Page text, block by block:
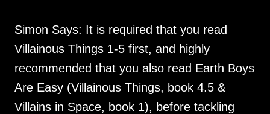
Simon Says: It is required that you read
Villainous Things 1-5 first, and highly
recommended that you also read Earth Boys
Are Easy (Villainous Things, book 4.5 &
Villains in Space, book 1), before tackling